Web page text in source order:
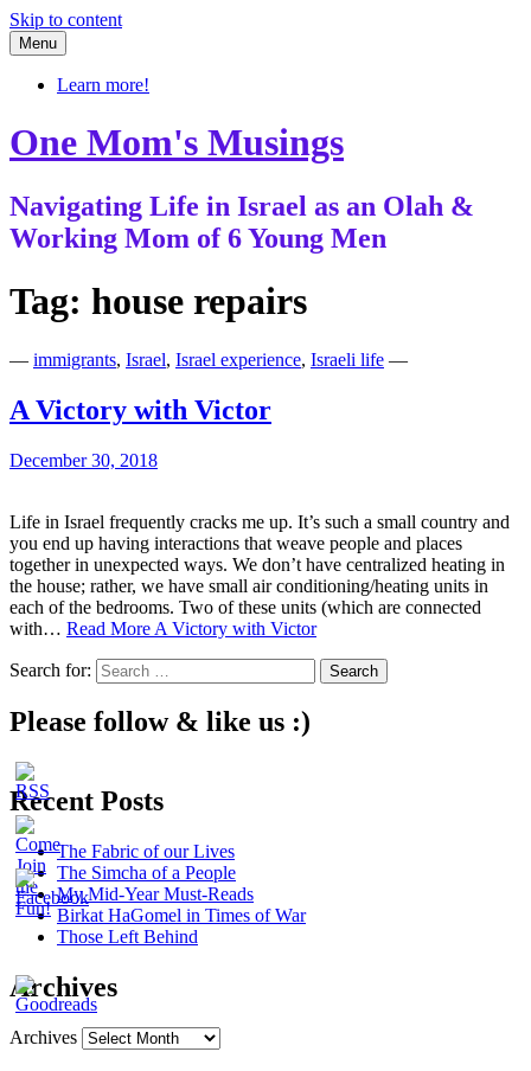
Skip to content
Menu
Learn more!
One Mom's Musings
Navigating Life in Israel as an Olah &
Working Mom of 6 Young Men
Tag: house repairs
— immigrants, Israel, Israel experience, Israeli life —
A Victory with Victor
December 30, 2018
Life in Israel frequently cracks me up. It’s such a small country and
you end up having interactions that weave people and places
together in unexpected ways. We don’t have centralized heating in
the house; rather, we have small air conditioning/heating units in
each of the bedrooms. Two of these units (which are connected
with… Read More A Victory with Victor
Search for:
Please follow & like us :)
Recent Posts
The Fabric of our Lives
The Simcha of a People
My Mid-Year Must-Reads
Birkat HaGomel in Times of War
Those Left Behind
Archives
Archives